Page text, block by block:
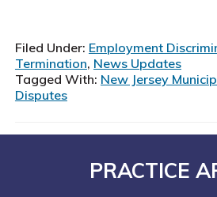
To
Make
in
Filed Under: Employment
Termination, News Updates
Tagged With: New Jersey
Disputes
PRACTICE